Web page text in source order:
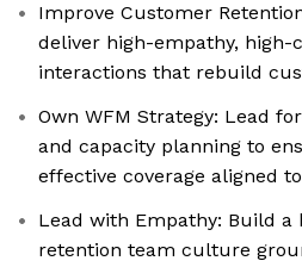
Improve Customer
deliver high-empathy, high-
interactions that rebuild
Own WFM Strategy: Lead
and capacity planning to
effective coverage aligned
Lead with Empathy: Build
retention team culture